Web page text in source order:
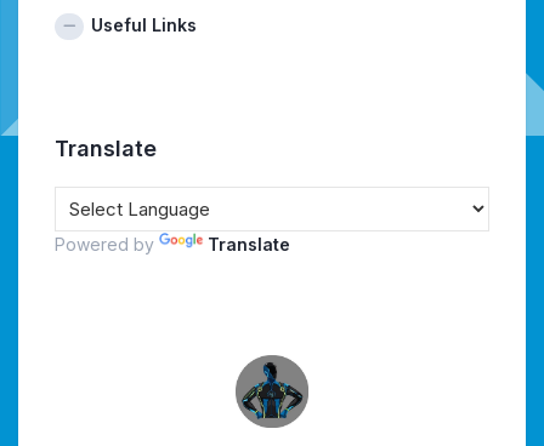
Useful Links
Translate
Powered by Translate